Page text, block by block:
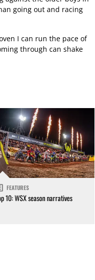
going out and racing
I can run the pace of
through can shake
FEATURES
10: WSX season narratives